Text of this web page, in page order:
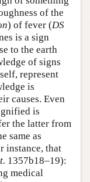
of the
) of fever (DS
is a sign
to the earth
of signs
represent
is
causes. Even
is
the latter from
same as
instance, that
1357b18–19):
medical